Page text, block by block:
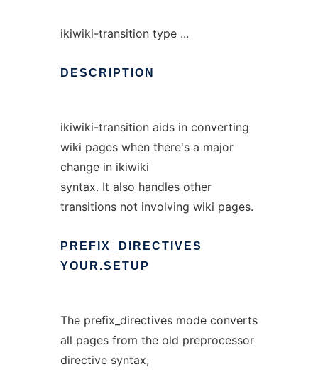
ikiwiki-transition type ...
DESCRIPTION
ikiwiki-transition aids in converting
wiki pages when there's a major
change in ikiwiki
syntax. It also handles other
transitions not involving wiki pages.
PREFIX_DIRECTIVES
YOUR.SETUP
The prefix_directives mode converts
all pages from the old preprocessor
directive syntax,